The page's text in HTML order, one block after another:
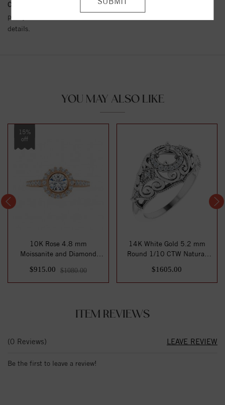
Conflict Free Diamond Policy:We have adopted a zero tolerance
policy towards Conflict or Blood Diamonds.
details.
YOU MAY ALSO LIKE
15%
off
10K Rose 4.8 mm
Moissanite and Diamond
$915.00 $1080.00
14K White Gold 5.2 mm
Round 1/10 CTW Natural
$1605.00
ITEM REVIEWS
(0 Reviews) LEAVE REVIEW
Be the first to leave a review!